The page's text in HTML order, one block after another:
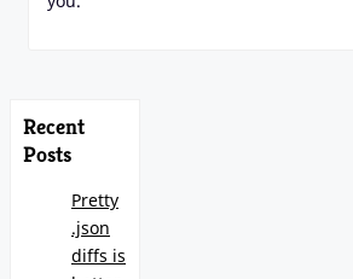
Recent
Posts
Pretty
.json
diffs is